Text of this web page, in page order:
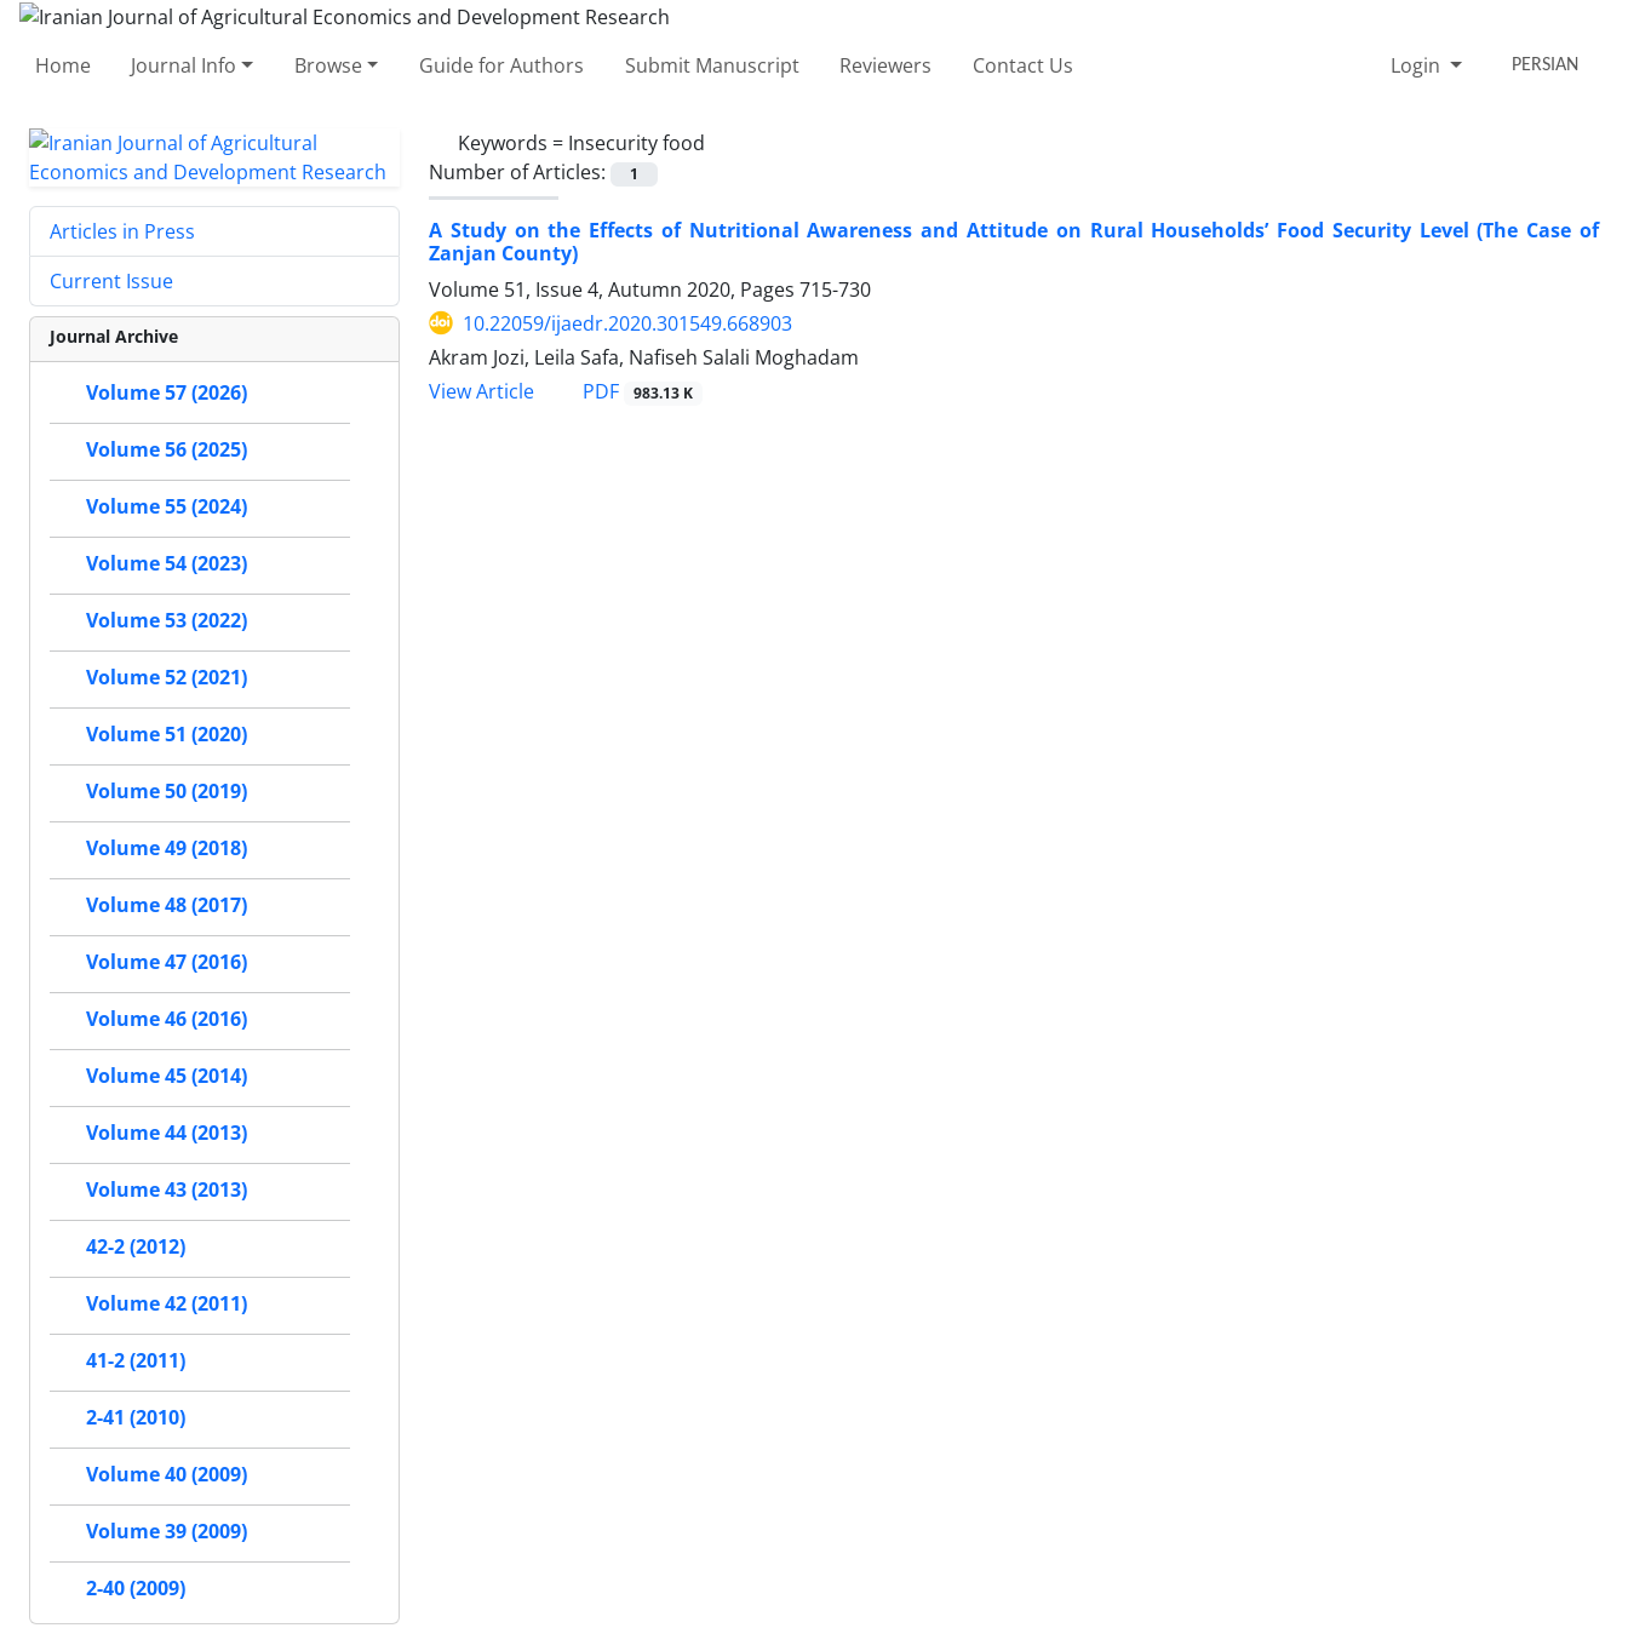
Home Journal Info Browse Guide for Authors Submit Manuscript Reviewers Contact Us Login PERSIAN
Keywords = Insecurity food
Number of Articles:
1
A Study on the Effects of Nutritional Awareness and Attitude on Rural Households’ Food Security Level (The Case of
Zanjan County)
Volume 51, Issue 4, Autumn 2020, Pages 715-730
10.22059/ijaedr.2020.301549.668903
Akram Jozi, Leila Safa, Nafiseh Salali Moghadam
View Article
PDF 983.13 K
Articles in Press
Current Issue
Journal Archive
Volume 57 (2026)
Volume 56 (2025)
Volume 55 (2024)
Volume 54 (2023)
Volume 53 (2022)
Volume 52 (2021)
Volume 51 (2020)
Volume 50 (2019)
Volume 49 (2018)
Volume 48 (2017)
Volume 47 (2016)
Volume 46 (2016)
Volume 45 (2014)
Volume 44 (2013)
Volume 43 (2013)
42-2 (2012)
Volume 42 (2011)
41-2 (2011)
2-41 (2010)
Volume 40 (2009)
Volume 39 (2009)
2-40 (2009)